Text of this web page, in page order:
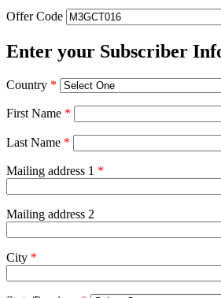
Offer Code
Enter your Subscriber
Country *
First Name *
Last Name *
Mailing address 1 *
Mailing address 2
City *